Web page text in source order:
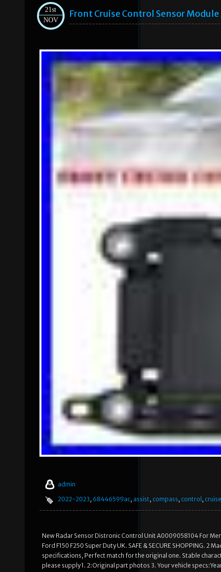
21st
NOV
Front Cruise Control Sensor
admin
2022-2023, 68446599ac, assist, compass, control, cruise
New Radar Sensor Distronic Control Unit A0009058104 For
Ford F150 F250 Super Duty UK. SAFE & SECURE SHOPPING.
specifications, Perfect match for the original one. Stable
please supply 1. 2:Original part photos 3. Your vehicle